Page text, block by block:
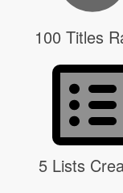
100 Titles
5 Lists